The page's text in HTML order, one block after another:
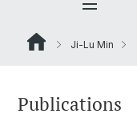
Ji-Lu Min
Publications